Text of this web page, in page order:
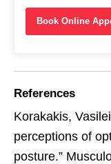
Book Online
References
Korakakis,
perceptions of
posture.”